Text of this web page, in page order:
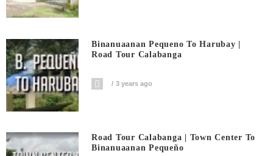
Binanuaanan Pequeno To Harubay |
Road Tour Calabanga
3 years ago
Road Tour Calabanga | Town Center To
Binanuaanan Pequeño